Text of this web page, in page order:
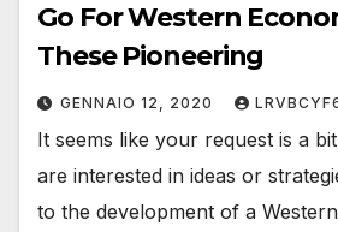
Go For Western
These Pioneering
GENNAIO 12, 2020
It seems like your request is a
are interested in ideas or
to the development of a